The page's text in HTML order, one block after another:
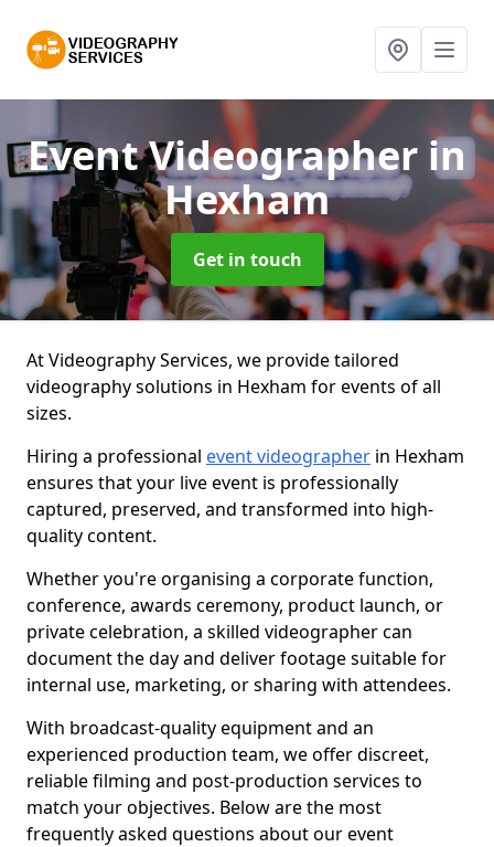
Event Videographer in
Hexham
Get in touch
At Videography Services, we provide tailored
videography solutions in Hexham for events of all
sizes.
Hiring a professional event videographer in Hexham
ensures that your live event is professionally
captured, preserved, and transformed into high-
quality content.
Whether you're organising a corporate function,
conference, awards ceremony, product launch, or
private celebration, a skilled videographer can
document the day and deliver footage suitable for
internal use, marketing, or sharing with attendees.
With broadcast-quality equipment and an
experienced production team, we offer discreet,
reliable filming and post-production services to
match your objectives. Below are the most
frequently asked questions about our event